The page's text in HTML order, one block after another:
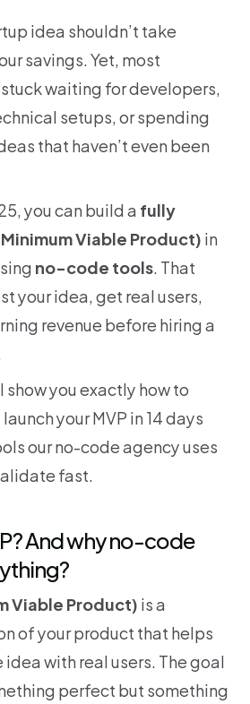
idea shouldn’t take
savings. Yet, most
waiting for developers,
setups, or spending
that haven’t even been
you can build a fully
Viable Product) in
no-code tools. That
your idea, get real users,
revenue before hiring a
show you exactly how to
your MVP in 14 days
our no-code agency uses
fast.
And why no-code
Viable Product) is a
of your product that helps
with real users. The goal
perfect but something